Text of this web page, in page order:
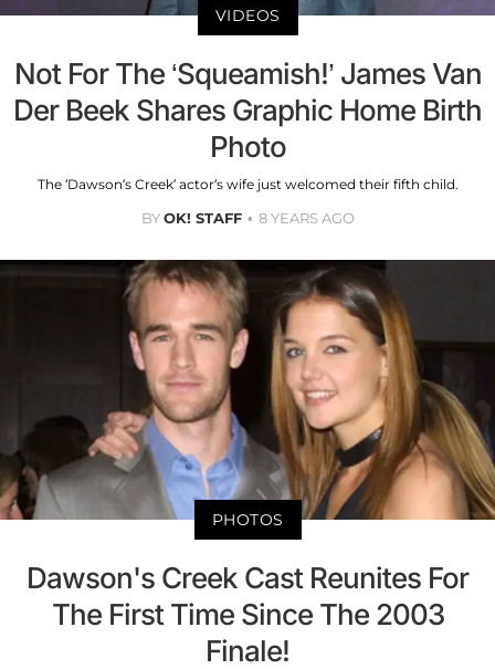
VIDEOS
Not For The ‘Squeamish!’ James Van
Der Beek Shares Graphic Home Birth
Photo
The ‘Dawson’s Creek’ actor’s wife just welcomed their fifth child.
BYOK! STAFF 8 YEARS AGO
PHOTOS
Dawson's Creek Cast Reunites For
The First Time Since The 2003
Finale!